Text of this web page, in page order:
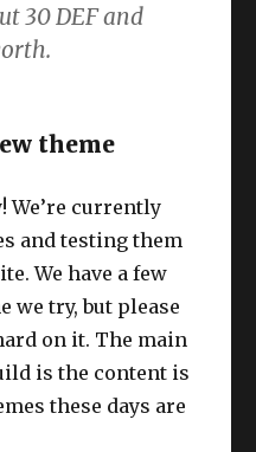
30 DEF and
theme
We’re currently
and testing them
We have a few
we try, but please
on it. The main
is the content is
these days are